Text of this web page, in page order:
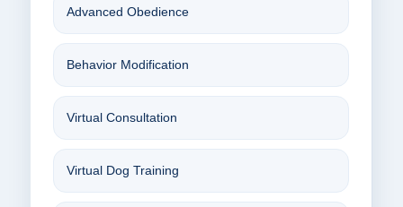
Advanced Obedience
Behavior Modification
Virtual Consultation
Virtual Dog Training